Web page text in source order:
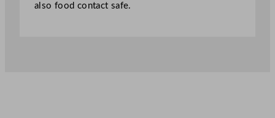
c
also food contact safe.